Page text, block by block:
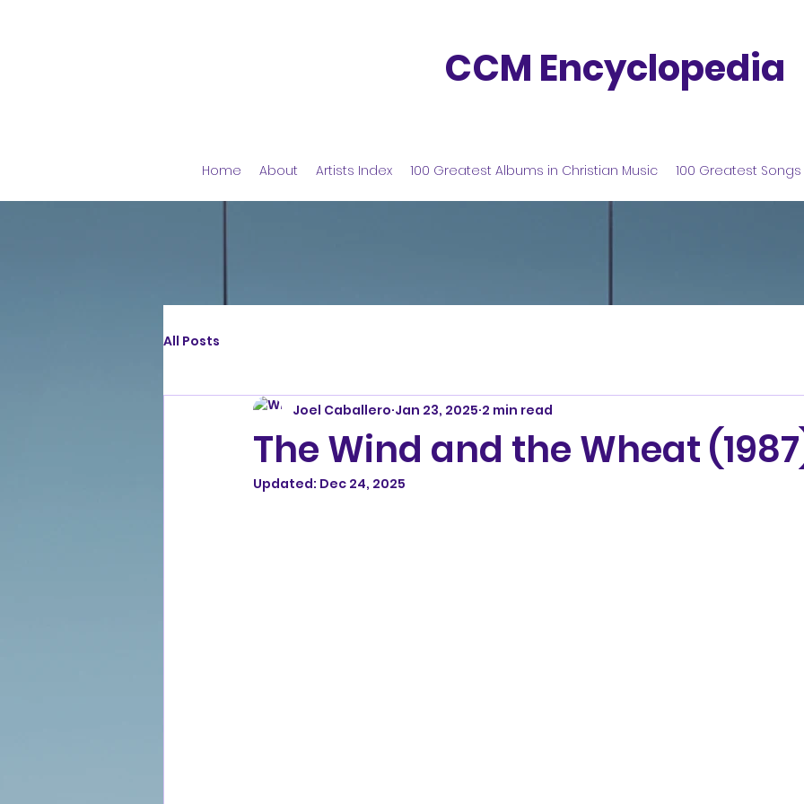
CCM Encyclopedia
Home About Artists Index 100 Greatest Albums in Christian Music 100 Greatest
All Posts
The Wind and the Wheat
Joel Caballero Jan 23, 2025 2 min read
Updated: Dec 24, 2025